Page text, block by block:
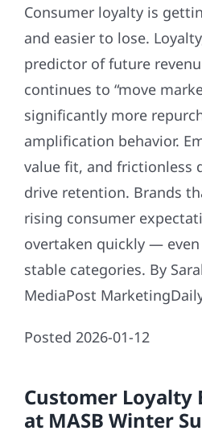
Consumer loyalty is
and easier to lose.
predictor of future
continues to “move
significantly more
amplification behavior.
value fit, and frictionless
drive retention. Brands
rising consumer
overtaken quickly —
stable categories. By
MediaPost
Posted 2026-01-12
Customer Loyalty
at MASB Winter